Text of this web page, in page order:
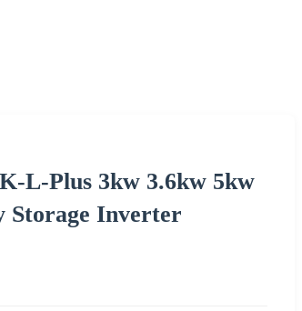
L-Plus 3kw 3.6kw 5kw
Storage Inverter